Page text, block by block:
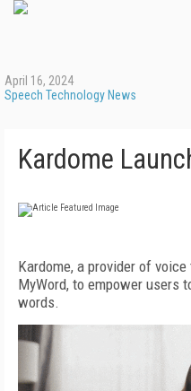
April 16, 2024
Speech Technology News
Kardome
Kardome, a provider of
MyWord, to empower users
words.